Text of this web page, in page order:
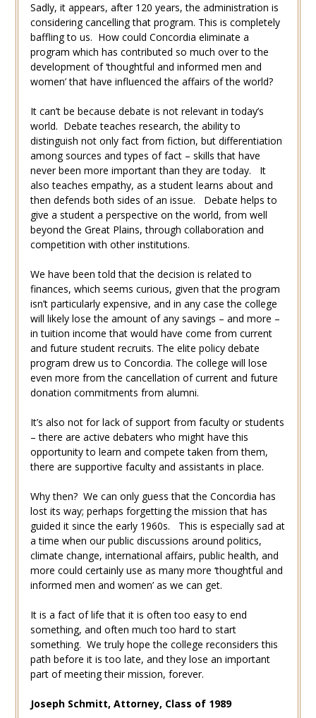
Sadly, it appears, after 120 years, the administration is
considering cancelling that program. This is completely
baffling to us. How could Concordia eliminate a
program which has contributed so much over to the
development of ‘thoughtful and informed men and
women’ that have influenced the affairs of the world?
It can’t be because debate is not relevant in today’s
world. Debate teaches research, the ability to
distinguish not only fact from fiction, but differentiation
among sources and types of fact – skills that have
never been more important than they are today. It
also teaches empathy, as a student learns about and
then defends both sides of an issue. Debate helps to
give a student a perspective on the world, from well
beyond the Great Plains, through collaboration and
competition with other institutions.
We have been told that the decision is related to
finances, which seems curious, given that the program
isn’t particularly expensive, and in any case the college
will likely lose the amount of any savings – and more –
in tuition income that would have come from current
and future student recruits. The elite policy debate
program drew us to Concordia. The college will lose
even more from the cancellation of current and future
donation commitments from alumni.
It’s also not for lack of support from faculty or students
– there are active debaters who might have this
opportunity to learn and compete taken from them,
there are supportive faculty and assistants in place.
Why then? We can only guess that the Concordia has
lost its way; perhaps forgetting the mission that has
guided it since the early 1960s. This is especially sad at
a time when our public discussions around politics,
climate change, international affairs, public health, and
more could certainly use as many more ‘thoughtful and
informed men and women’ as we can get.
It is a fact of life that it is often too easy to end
something, and often much too hard to start
something. We truly hope the college reconsiders this
path before it is too late, and they lose an important
part of meeting their mission, forever.
Joseph Schmitt, Attorney, Class of 1989